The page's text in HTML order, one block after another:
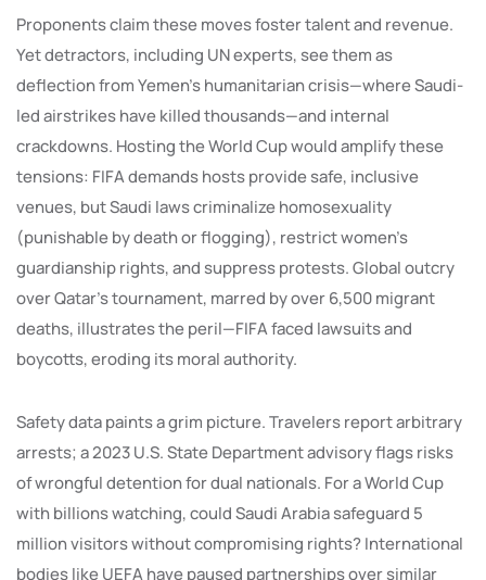
Proponents claim these moves foster talent and revenue.
Yet detractors, including UN experts, see them as
deflection from Yemen’s humanitarian crisis—where Saudi-
led airstrikes have killed thousands—and internal
crackdowns. Hosting the World Cup would amplify these
tensions: FIFA demands hosts provide safe, inclusive
venues, but Saudi laws criminalize homosexuality
(punishable by death or flogging), restrict women’s
guardianship rights, and suppress protests. Global outcry
over Qatar’s tournament, marred by over 6,500 migrant
deaths, illustrates the peril—FIFA faced lawsuits and
boycotts, eroding its moral authority.
Safety data paints a grim picture. Travelers report arbitrary
arrests; a 2023 U.S. State Department advisory flags risks
of wrongful detention for dual nationals. For a World Cup
with billions watching, could Saudi Arabia safeguard 5
million visitors without compromising rights? International
bodies like UEFA have paused partnerships over similar